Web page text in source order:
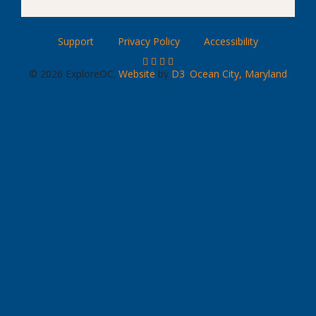
Support Privacy Policy Accessibility
© 2026 ExploreOC. Website by D3. Ocean City, Maryland